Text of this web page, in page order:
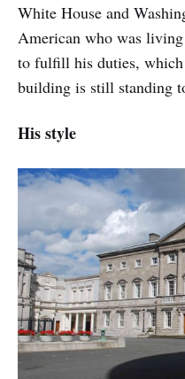
White House and
American who was
to fulfill his duties,
building is still standing
His style